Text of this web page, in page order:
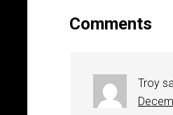
Comments
Troy